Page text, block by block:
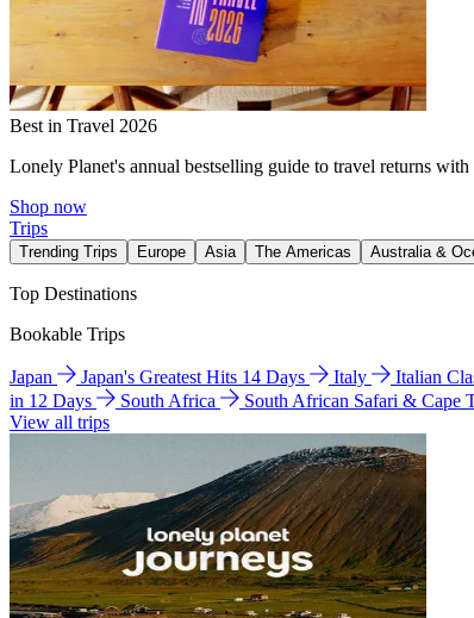
Best in Travel 2026
Lonely Planet's annual bestselling guide to travel returns
Shop now
Trips
Trending Trips Europe Asia The Americas Australia &
Top Destinations
Bookable Trips
Japan Japan's Greatest Hits 14 Days Italy Italian
in 12 Days
South Africa
South African Safari & Cape
View all trips